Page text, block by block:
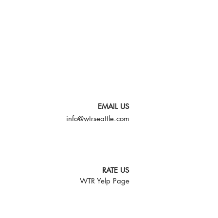
EMAIL US
info@wtrseattle.com
RATE US
WTR Yelp Page